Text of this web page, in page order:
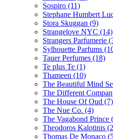
Sospiro (11)
Stephane Humbert
Stora Skuggan (9)
Strangelove NYC (14)
Strangers Parfumerie
Sylhouette Parfums
Tauer Perfumes (18)
Te plus Te (1)
Thameen (10)
The Beautiful Mind
The Different
The House Of Oud (7)
The Nue Co. (4)
The Vagabond Prince
Theodoros Kalotinis
Thomas De Monaco